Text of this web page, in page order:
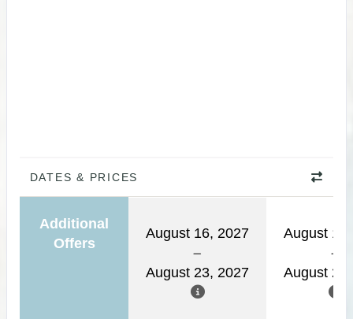
DATES & PRICES
Additional
Offers
August 16, 2027
August 23, 2027
August
August